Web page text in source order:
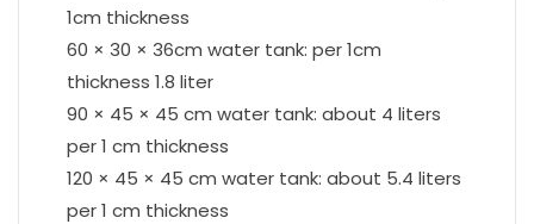
1cm thickness
60 × 30 × 36cm water tank: per 1cm
thickness 1.8 liter
90 × 45 × 45 cm water tank: about 4 liters
per 1 cm thickness
120 × 45 × 45 cm water tank: about 5.4 liters
per 1 cm thickness